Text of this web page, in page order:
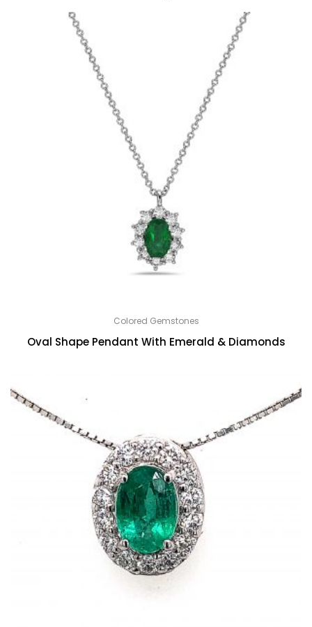
Colored Gemstones
Oval Shape Pendant With Emerald & Diamonds